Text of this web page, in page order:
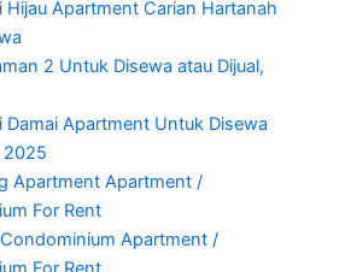
Hijau Apartment Carian Hartanah
2 Untuk Disewa atau Dijual,
Damai Apartment Untuk Disewa
2025
Apartment Apartment /
For Rent
Apartment /